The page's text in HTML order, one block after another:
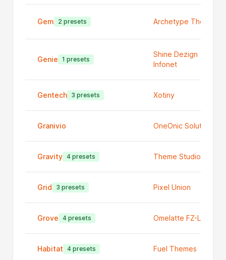
Gem 2 presets Archetype Themes
Genie 1 presets
Shine Dezign
Infonet
Gentech 3 presets Xotiny
Granivio OneOnic Solutions
Gravity 4 presets Theme Studio
Grid 3 presets Pixel Union
Grove 4 presets Omelatte FZ-LLC
Habitat 4 presets Fuel Themes